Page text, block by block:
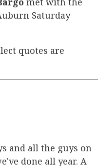
Saturday
quotes are
and all the guys on
done all year. A